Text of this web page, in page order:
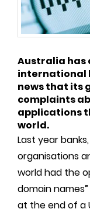
Australia has
international
news that its
complaints
applications
world.
Last year
organisations
world had the
domain
at the end of a